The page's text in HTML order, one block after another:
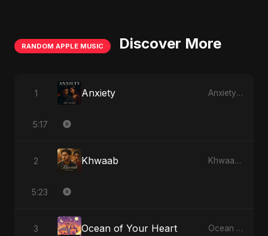
RANDOM APPLE MUSIC Discover More
1 Anxiety Anxiety - Single
5:17
2 Khwaab Khwaab - Single
5:23
3 Ocean of Your Heart Ocean of Your Heart - Single